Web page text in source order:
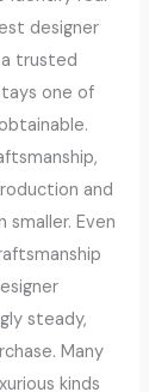
designer
trusted
one of
and
smaller. Even
steady,
Many
kinds